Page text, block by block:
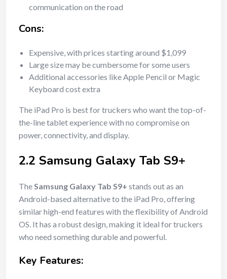
communication on the road
Cons:
Expensive, with prices starting around $1,099
Large size may be cumbersome for some users
Additional accessories like Apple Pencil or Magic
Keyboard cost extra
The iPad Pro is best for truckers who want the top-of-
the-line tablet experience with no compromise on
power, connectivity, and display.
2.2 Samsung Galaxy Tab S9+
TheSamsung Galaxy Tab S9+ stands out as an
Android-based alternative to the iPad Pro, offering
similar high-end features with the flexibility of Android
OS. It has a robust design, making it ideal for truckers
who need something durable and powerful.
Key Features: